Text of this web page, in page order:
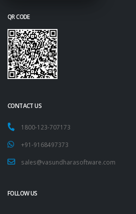
QR CODE
CONTACT US
1800-123-707173
+91-9168497373
sales@vasundharasoftware.com
FOLLOW US